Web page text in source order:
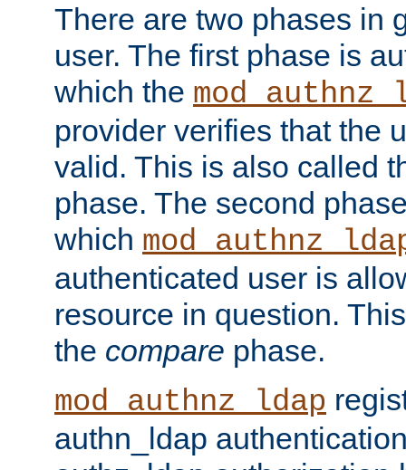
There are two phases in
user. The first phase is
which the
provider verifies that the
valid. This is also called
phase. The second
which
authenticated user is
resource in question.
the compare phase.
mod_authnz_ldap
authn_ldap